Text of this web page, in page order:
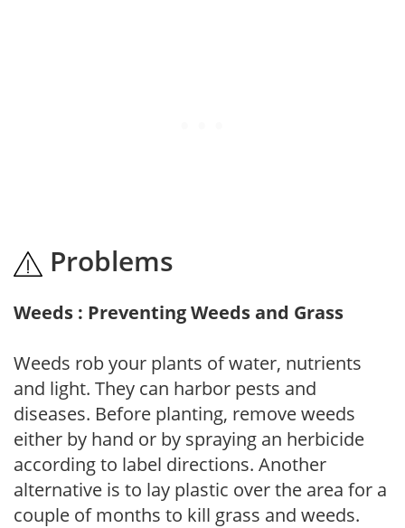
Problems
Weeds : Preventing Weeds and Grass
Weeds rob your plants of water, nutrients
and light. They can harbor pests and
diseases. Before planting, remove weeds
either by hand or by spraying an herbicide
according to label directions. Another
alternative is to lay plastic over the area for a
couple of months to kill grass and weeds.